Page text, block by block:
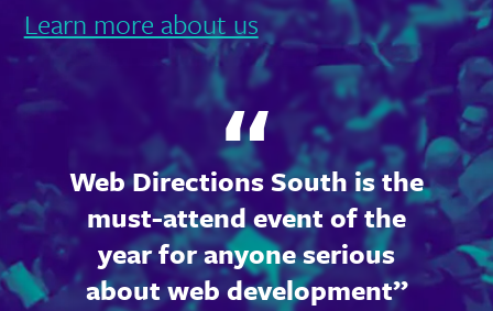
Learn more about us
Web Directions South is the
must-attend event of the
year for anyone serious
about web development